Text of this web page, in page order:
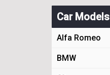
Car Models
Alfa Romeo
BMW